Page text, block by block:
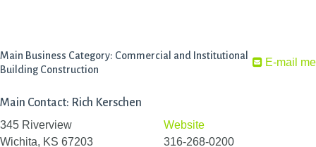
E-mail me
Main Business Category: Commercial and Institutional
Building Construction
Main Contact: Rich Kerschen
345 Riverview
Wichita, KS 67203
Website
316-268-0200